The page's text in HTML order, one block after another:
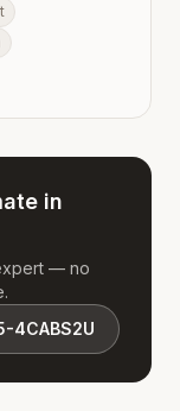
in
— no
4CABS2U